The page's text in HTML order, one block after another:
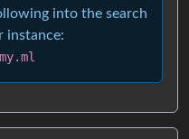
into the search
instance: